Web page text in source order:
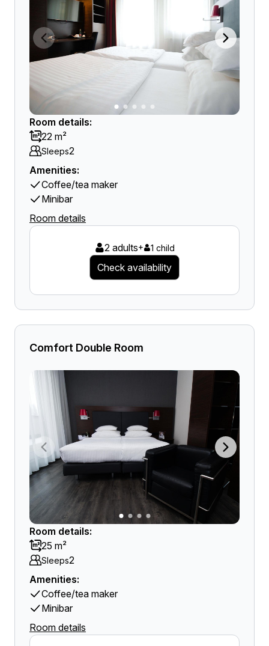
Room details:
22 m²
Sleeps2
Amenities:
Coffee/tea maker
Minibar
Room details
2 adults+ 1 child
Check availability
Comfort Double Room
Room details:
25 m²
Sleeps2
Amenities:
Coffee/tea maker
Minibar
Room details